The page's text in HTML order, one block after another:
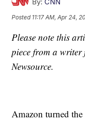
By: CNN
Posted 11:17 AM, Apr 24,
Please note this
piece from a
Newsource.
Amazon turned